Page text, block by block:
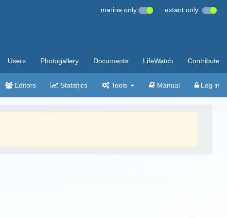
marine only extant only
Users Photogallery Documents LifeWatch Contribute
Editors Statistics Tools Manual Log in